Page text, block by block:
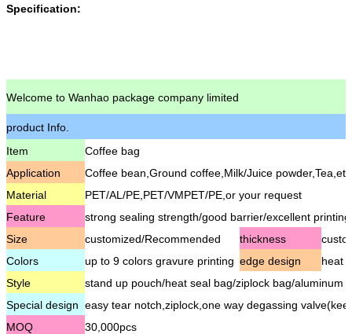
Specification:
Welcome to Wanhao package company limited
product Info.
Item
Coffee bag
Application
Coffee bean,Ground coffee,Milk/Juice powder,Tea,etc
Material
PET/AL/PE,PET/VMPET/PE,or your request
Feature
strong sealing strength/good barrier/excellent
Size
customized/Recommended thickness
Colors
up to 9 colors gravure printing edge design
heat
Style
stand up pouch/heat seal bag/ziplock bag/aluminum
Special design easy tear notch,ziplock,one way degassing
MOQ
30,000pcs